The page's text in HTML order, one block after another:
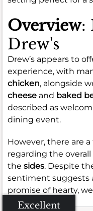
Overview:
Drew's
Drew’s appears to
experience, with
chicken, alongside
cheese and baked
described as
dining event.
However, there are
regarding the overall
the sides. Despite
sentiment suggests
promise of hearty,
Excellent